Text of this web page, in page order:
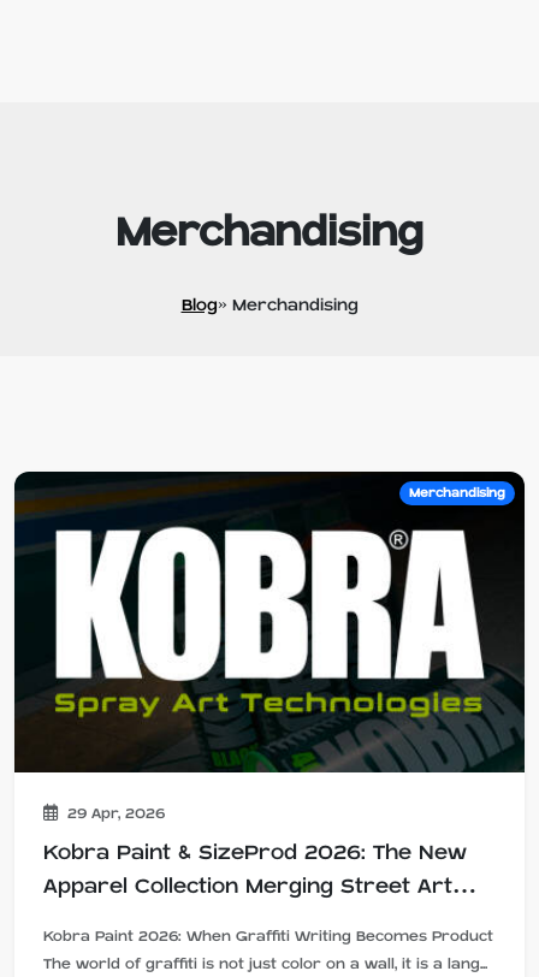
Merchandising
Blog» Merchandising
Merchandising
29 Apr, 2026
Kobra Paint & SizeProd 2026: The New
Apparel Collection Merging Street Art
Kobra Paint 2026: When Graffiti Writing Becomes Product
The world of graffiti is not just color on a wall, it is a lang...